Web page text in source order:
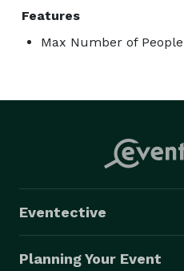
Features
Max Number of
Eventective
Planning Your Event